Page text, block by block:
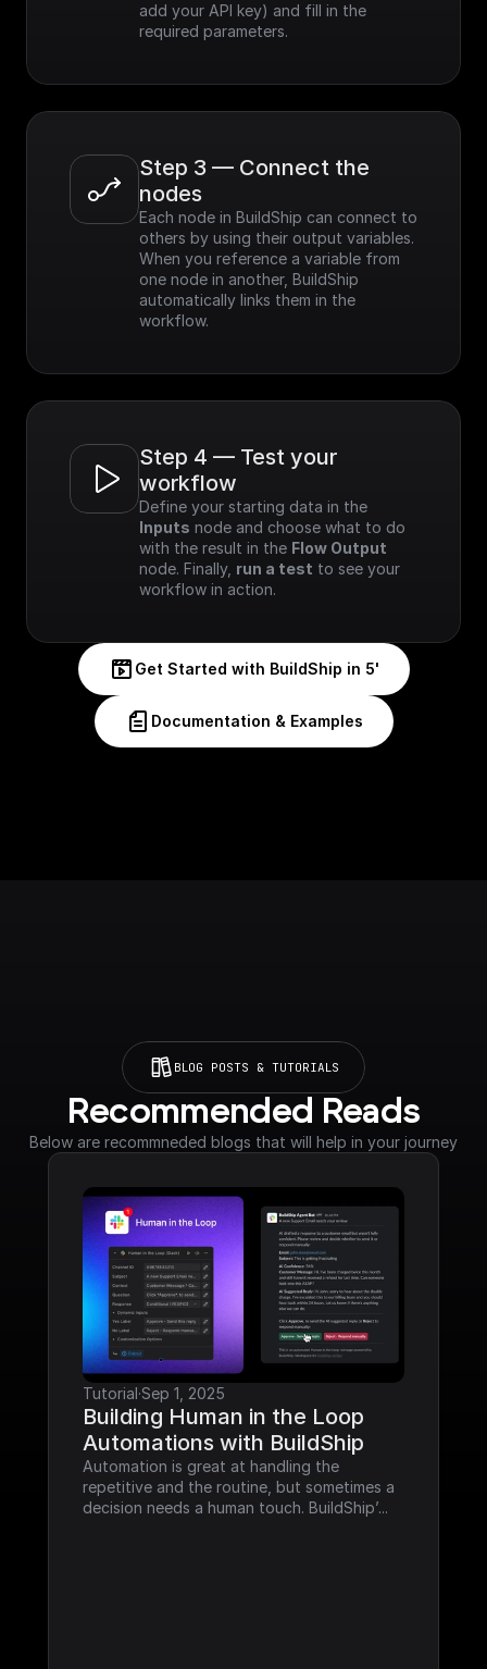
add your API key) and fill in the
required parameters.
Step 3 — Connect the
nodes
Each node in BuildShip can connect to
others by using their output variables.
When you reference a variable from
one node in another, BuildShip
automatically links them in the
workflow.
Step 4 — Test your
workflow
Inputs node and choose what to do
with the result in the Flow Output
node. Finally, run a test to see your
workflow in action.
Get Started with BuildShip in 5'
Documentation & Examples
BLOG POSTS & TUTORIALS
Recommended Reads
Below are recommneded blogs that will help in your journey
Tutorial·Sep 1, 2025
Building Human in the Loop
Automations with BuildShip
Automation is great at handling the
repetitive and the routine, but sometimes a
decision needs a human touch. BuildShip’...